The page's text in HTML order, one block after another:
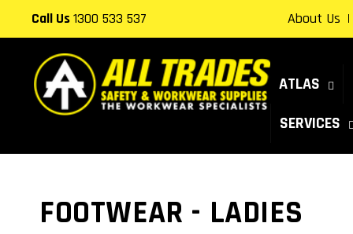
content
Call Us1300 533 537 About Us
ATLAS
SERVICES
COLLECTION:
FOOTWEAR - LADIES